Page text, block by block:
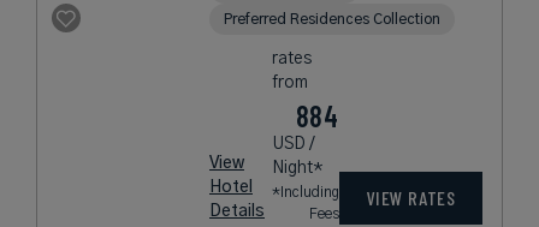
Preferred Residences Collection
View
Hotel
Details
rates
from
884
USD /
Night*
*Including
Fees
VIEW RATES